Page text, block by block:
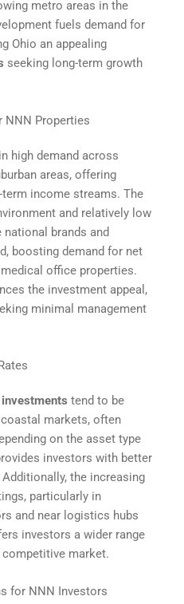
metro areas in the
fuels demand for
Ohio an appealing
seeking long-term growth
NNN Properties
high demand across
areas, offering
income streams. The
and relatively low
brands and
boosting demand for net
office properties.
the investment appeal,
minimal management
tend to be
markets, often
on the asset type
investors with better
the increasing
particularly in
and near logistics hubs
investors a wider range
market.
for NNN Investors